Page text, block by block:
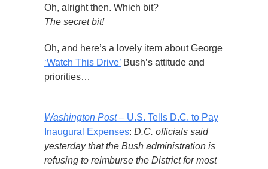
Oh, alright then. Which bit?
The secret bit!
Oh, and here’s a lovely item about George
‘Watch This Drive’ Bush’s attitude and
priorities…
Washington Post– U.S. Tells D.C. to Pay
Inaugural Expenses: D.C. officials said
yesterday that the Bush administration is
refusing to reimburse the District for most